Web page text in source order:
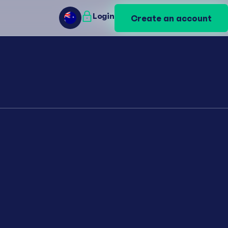
AU
Login Create an account
AU
Login Create an account